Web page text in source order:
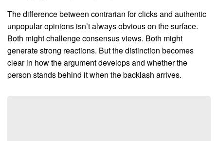
The difference between contrarian for clicks and authentic
unpopular opinions isn’t always obvious on the surface.
Both might challenge consensus views. Both might
generate strong reactions. But the distinction becomes
clear in how the argument develops and whether the
person stands behind it when the backlash arrives.